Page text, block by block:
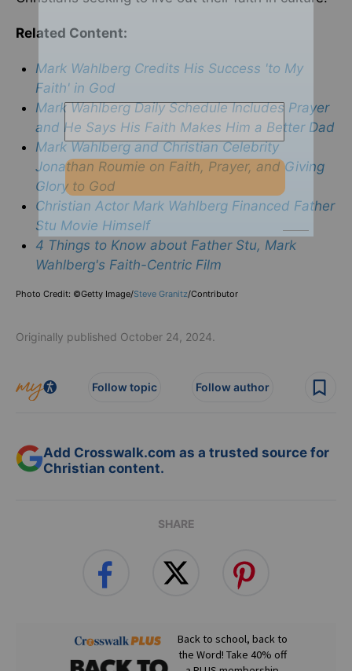
Related Content:
Mark Wahlberg Credits His Success 'to My
Faith' in God
Mark Wahlberg Daily Schedule Includes Prayer
and He Says His Faith Makes Him a Better Dad
Mark Wahlberg and Christian Celebrity
Jonathan Roumie on Faith, Prayer, and Giving
Glory to God
Christian Actor Mark Wahlberg Financed Father
Stu Movie Himself
4 Things to Know about Father Stu, Mark
Wahlberg's Faith-Centric Film
Photo Credit: ©Getty Image/Steve Granitz/Contributor
Originally published October 24, 2024.
Follow topic Follow author
Add Crosswalk.com as a trusted source for
Christian content.
SHARE